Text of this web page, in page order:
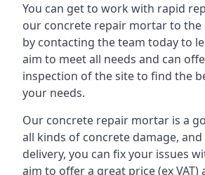
You can get to work with rapid
our concrete repair mortar to the
by contacting the team today to
aim to meet all needs and can
inspection of the site to find the
your needs.
Our concrete repair mortar is a
all kinds of concrete damage,
delivery, you can fix your issues
aim to offer a great price (ex VAT)